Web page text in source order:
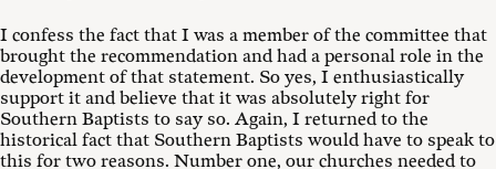
I confess the fact that I was a member of the committee that
brought the recommendation and had a personal role in the
development of that statement. So yes, I enthusiastically
support it and believe that it was absolutely right for
Southern Baptists to say so. Again, I returned to the
historical fact that Southern Baptists would have to speak to
this for two reasons. Number one, our churches needed to